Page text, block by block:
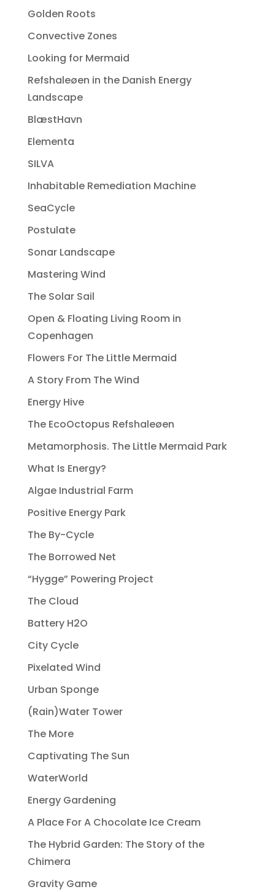
Golden Roots
Convective Zones
Looking for Mermaid
Refshaleøen in the Danish Energy
Landscape
BlæstHavn
Elementa
SILVA
Inhabitable Remediation Machine
SeaCycle
Postulate
Sonar Landscape
Mastering Wind
The Solar Sail
Open & Floating Living Room in
Copenhagen
Flowers For The Little Mermaid
A Story From The Wind
Energy Hive
The EcoOctopus Refshaleøen
Metamorphosis. The Little Mermaid Park
What Is Energy?
Algae Industrial Farm
Positive Energy Park
The By-Cycle
The Borrowed Net
“Hygge” Powering Project
The Cloud
Battery H2O
City Cycle
Pixelated Wind
Urban Sponge
(Rain)Water Tower
The More
Captivating The Sun
WaterWorld
Energy Gardening
A Place For A Chocolate Ice Cream
The Hybrid Garden: The Story of the
Chimera
Gravity Game